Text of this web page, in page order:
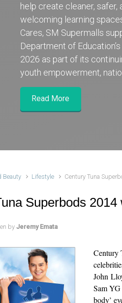
help create cleaner, safer,
welcoming learning
Cares, SM Supermalls
Department of
2026 as part of its
youth empowerment,
Read More
Beauty Lifestyle Century Tuna
Superbods 2014
byJeremy Emata
Century
John
Sam
body’